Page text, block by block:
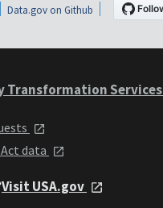
Data.gov on Github
Transformation Services
Act data
Visit USA.gov